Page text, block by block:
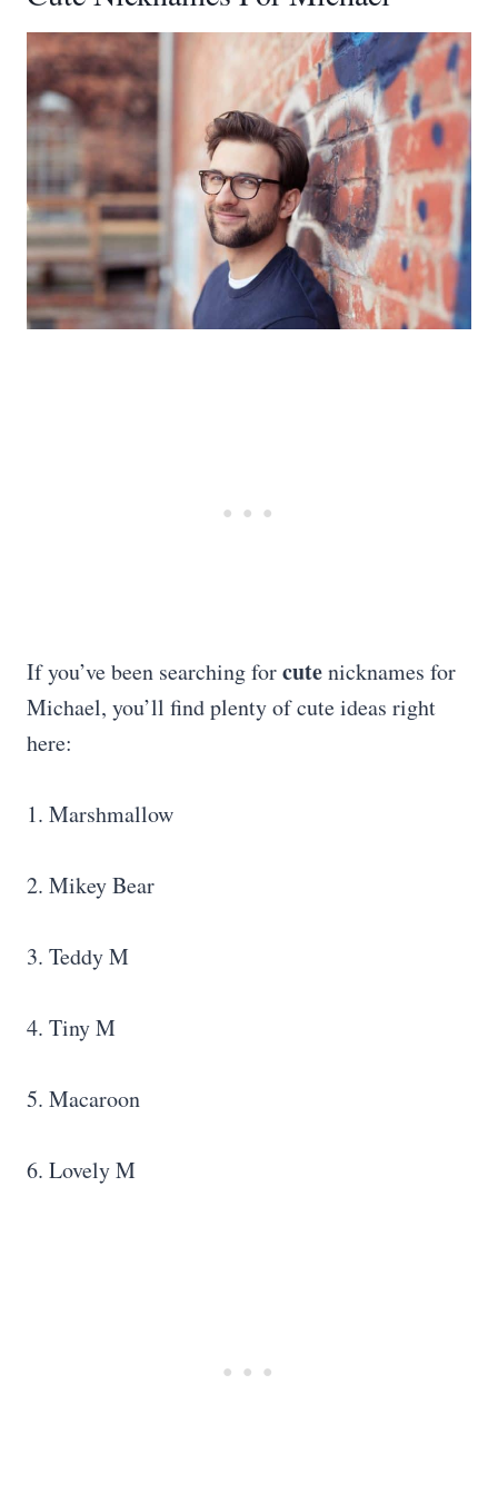
If you’ve been searching forcutenicknames for
Michael, you’ll find plenty of cute ideas right
here:
1. Marshmallow
2. Mikey Bear
3. Teddy M
4. Tiny M
5. Macaroon
6. Lovely M